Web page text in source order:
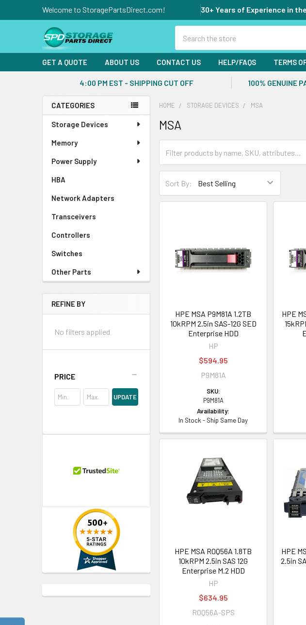
Welcome to StoragePartsDirect.com! 30+ Years of Experience in
GET A QUOTE ABOUT US CONTACT US HELP/FAQS TERMS
4:00 PM EST - SHIPPING CUT OFF 100% GENUINE
Sidebar
CATEGORIES
Storage Devices
Memory
Power Supply
HBA
Network Adapters
Transceivers
Controllers
Switches
Other Parts
REFINE BY
No filters applied
PRICE
UPDATE
HOME STORAGE DEVICES MSA
MSA
Sort By:
HPE MSA P9M81A 1.2TB
10kRPM 2.5in SAS-12G SED
Enterprise HDD
HP
$594.95
P9M81A
SKU:
P9M81A
Availability:
In Stock - Ship Same Day
HPE
HPE MSA R0Q56A 1.8TB
10kRPM 2.5in SAS 12G
Enterprise M.2 HDD
HP
$634.95
R0Q56A-SPS
HPE
2.5in